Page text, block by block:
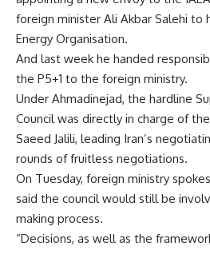
foreign minister Ali Akbar Salehi to
Energy Organisation.
And last week he handed
the P5+1 to the foreign ministry.
Under Ahmadinejad, the hardline
Council was directly in charge of
Saeed Jalili, leading Iran’s
rounds of fruitless negotiations.
On Tuesday, foreign ministry
said the council would still be
making process.
“Decisions, as well as the